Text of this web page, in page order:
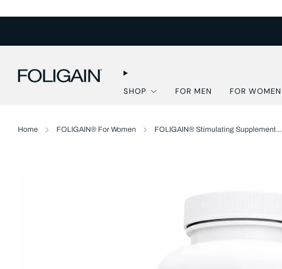
SHOP FOR MEN FOR WOMEN
Home FOLIGAIN® For Women FOLIGAIN® Stimulating Supplement...